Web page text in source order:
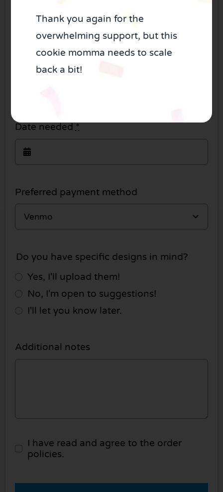
Date needed *
Preferred payment method
Do you have specific designs in mind?
Yes, I'll upload them!
No, I'm open to suggestions!
I'll let you know later.
Additional notes
I have read and agree to the order
policies.
Thank you again for the
overwhelming support, but this
cookie momma needs to scale
back a bit!